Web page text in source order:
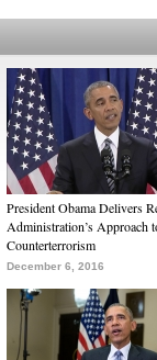
President Obama Delivers
Administration’s Approach
Counterterrorism
December 6, 2016